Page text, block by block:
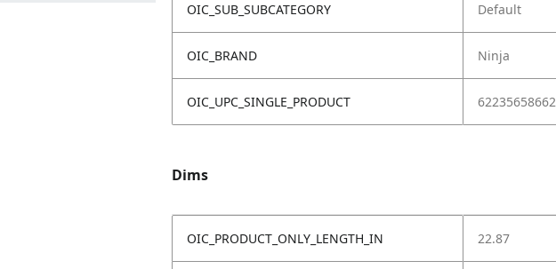
OIC_SUB_SUBCATEGORY Default
OIC_BRAND Ninja
OIC_UPC_SINGLE_PRODUCT
Dims
OIC_PRODUCT_ONLY_LENGTH_IN 22.87